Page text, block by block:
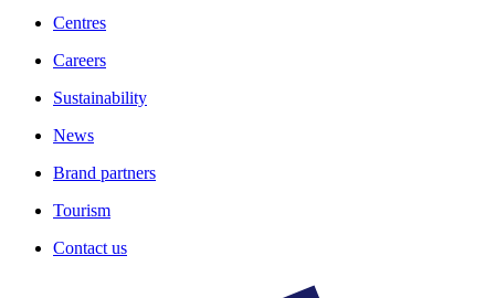
Centres
Careers
Sustainability
News
Brand partners
Tourism
Contact us